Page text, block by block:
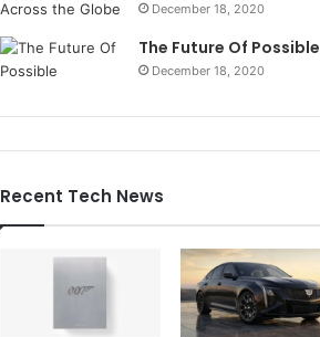
December 18, 2020
The Future Of Possible
December 18, 2020
Recent Tech News